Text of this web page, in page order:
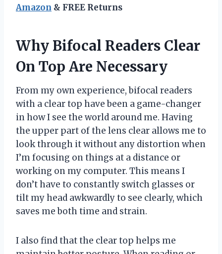
Amazon & FREE Returns
Why Bifocal Readers Clear
On Top Are Necessary
From my own experience, bifocal readers
with a clear top have been a game-changer
in how I see the world around me. Having
the upper part of the lens clear allows me to
look through it without any distortion when
I’m focusing on things at a distance or
working on my computer. This means I
don’t have to constantly switch glasses or
tilt my head awkwardly to see clearly, which
saves me both time and strain.
I also find that the clear top helps me